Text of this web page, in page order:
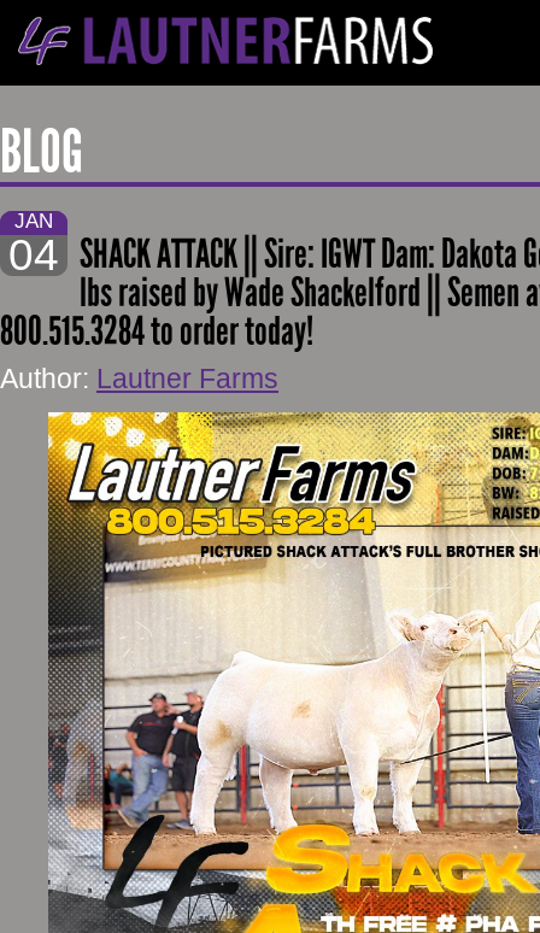
BLOG
JAN
04 SHACK ATTACK || Sire: IGWT Dam: Dakota
lbs raised by Wade Shackelford || Semen
800.515.3284 to order today!
Author: Lautner Farms